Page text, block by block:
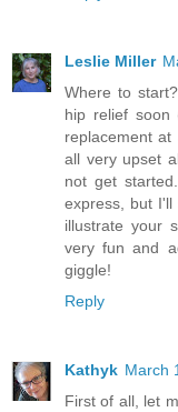
Leslie Miller
Where to
hip relief soon
replacement
all very upset
not get
express, but
illustrate your
very fun and
giggle!
Reply
Kathyk March
First of all, let